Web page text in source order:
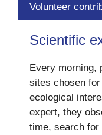
Volunteer
Scientific
Every morning,
sites chosen
ecological
expert, they
time, search